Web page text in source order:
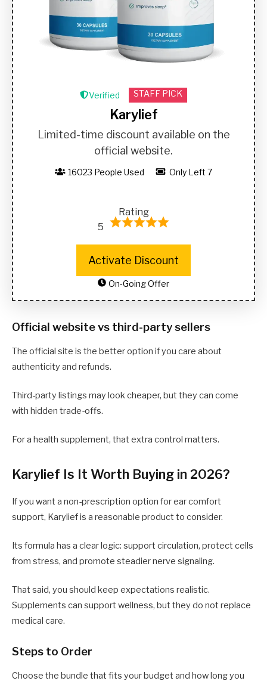
Verified STAFF PICK
Karylief
Limited-time discount available on the
official website.
16023 People Used Only Left 7
Rating
5
Activate Discount
On-Going Offer
Official website vs third-party sellers
The official site is the better option if you care about
authenticity and refunds.
Third-party listings may look cheaper, but they can come
with hidden trade-offs.
For a health supplement, that extra control matters.
Karylief Is It Worth Buying in 2026?
If you want a non-prescription option for ear comfort
support, Karylief is a reasonable product to consider.
Its formula has a clear logic: support circulation, protect cells
from stress, and promote steadier nerve signaling.
That said, you should keep expectations realistic.
Supplements can support wellness, but they do not replace
medical care.
Steps to Order
Choose the bundle that fits your budget and how long you